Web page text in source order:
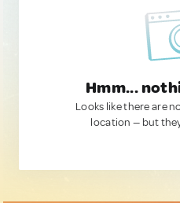
Hmm...
Looks like there are
location — but